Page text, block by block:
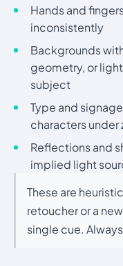
Hands and
inconsistently
Backgrounds
geometry, or
subject
Type and
characters under
Reflections and
implied light
These are
retoucher or a
single cue.